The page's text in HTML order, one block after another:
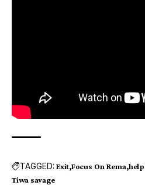
TAGGED: Exit Focus On Rema
Tiwa savage